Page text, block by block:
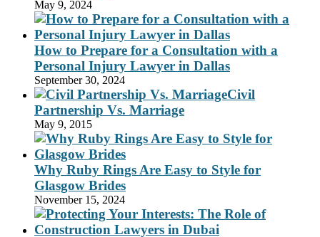
May 9, 2024
How to Prepare for a Consultation with a
Personal Injury Lawyer in Dallas
September 30, 2024
Civil
Partnership Vs. Marriage
May 9, 2015
Why Ruby Rings Are Easy to Style for
Glasgow Brides
November 15, 2024